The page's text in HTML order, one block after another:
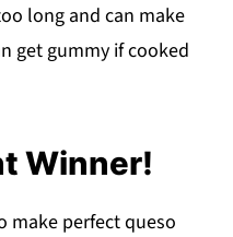
long and can make
get gummy if cooked
Winner!
make perfect queso